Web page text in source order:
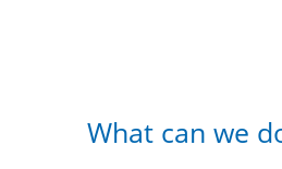
What can we